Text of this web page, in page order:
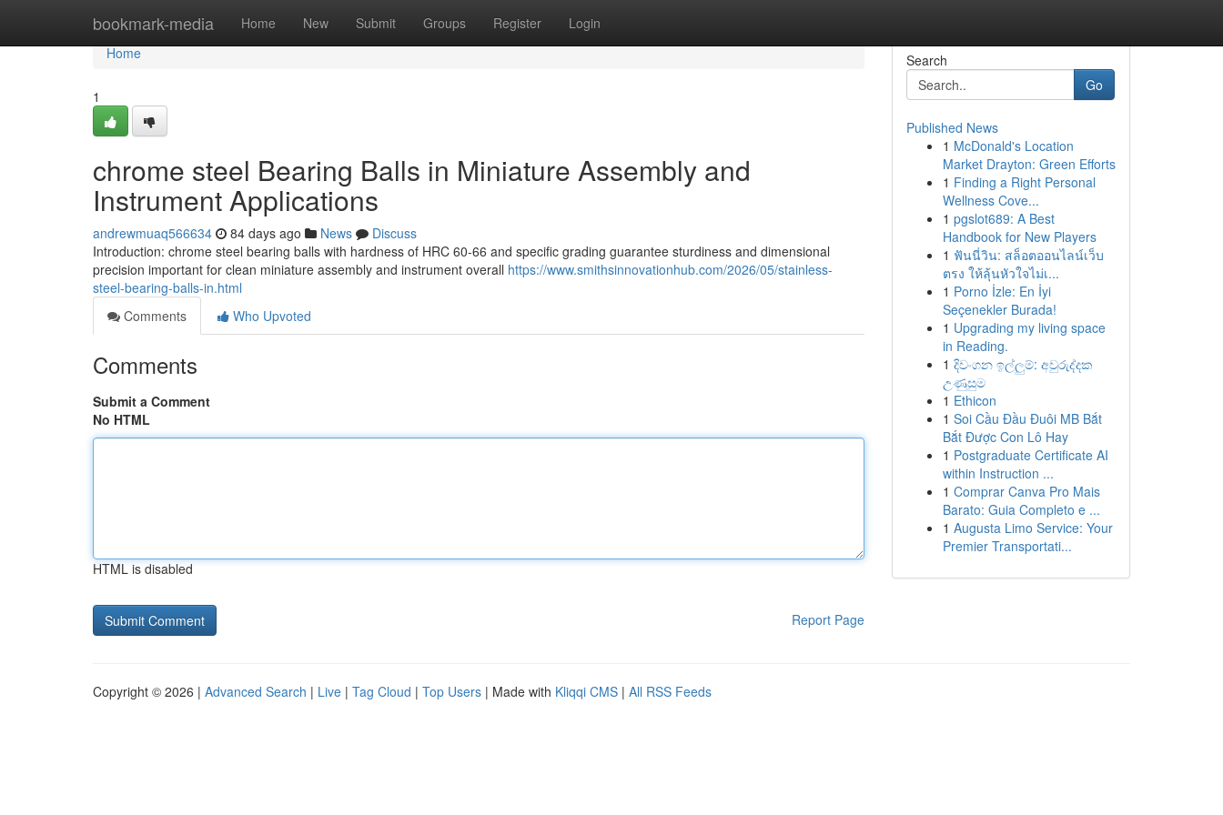
bookmark-media Home New Submit Groups Register Login
Home
Home
1
chrome steel Bearing Balls in Miniature Assembly and
Instrument Applications
andrewmuaq566634 84 days ago News
Discuss
Introduction: chrome steel bearing balls with hardness of HRC 60-66 and specific grading guarantee sturdiness and dimensional
precision important for clean miniature assembly and instrument overall https://www.smithsinnovationhub.com/2026/05/stainless-
steel-bearing-balls-in.html
Comments
Who Upvoted
Comments
Submit a Comment
No HTML
HTML is disabled
Report Page
Search
Go
Published News
1 McDonald's Location
Market Drayton: Green Efforts
1 Finding a Right Personal
Wellness Cove...
1 pgslot689: A Best
Handbook for New Players
1 ฟันนี่วิน: สล็อตออนไลน์เว็บ
ตรง ให้ลุ้นหัวใจไม่เ...
1 Porno İzle: En İyi
Seçenekler Burada!
1 Upgrading my living space
in Reading.
1 දිවංගන ඉල්ලුම්: අවුරුද්දක
උණුසුම
1 Ethicon
1 Soi Cầu Đầu Đuôi MB Bắt
Bắt Được Con Lô Hay
1 Postgraduate Certificate AI
within Instruction ...
1 Comprar Canva Pro Mais
Barato: Guia Completo e ...
1 Augusta Limo Service: Your
Premier Transportati...
Copyright © 2026 | Advanced Search | Live | Tag Cloud | Top Users | Made with Kliqqi CMS | All RSS Feeds